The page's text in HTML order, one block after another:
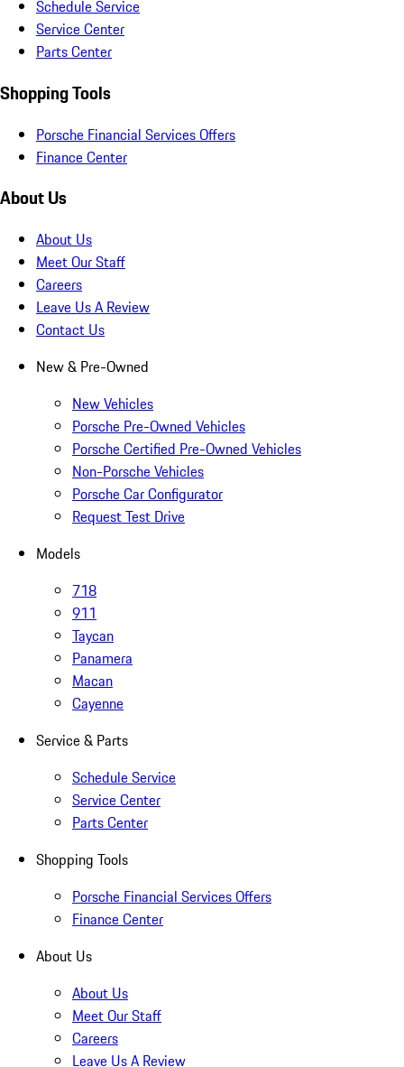
Schedule Service
Service Center
Parts Center
Shopping Tools
Porsche Financial Services Offers
Finance Center
About Us
About Us
Meet Our Staff
Careers
Leave Us A Review
Contact Us
New & Pre-Owned
New Vehicles
Porsche Pre-Owned Vehicles
Porsche Certified Pre-Owned Vehicles
Non-Porsche Vehicles
Porsche Car Configurator
Request Test Drive
Models
718
911
Taycan
Panamera
Macan
Cayenne
Service & Parts
Schedule Service
Service Center
Parts Center
Shopping Tools
Porsche Financial Services Offers
Finance Center
About Us
About Us
Meet Our Staff
Careers
Leave Us A Review